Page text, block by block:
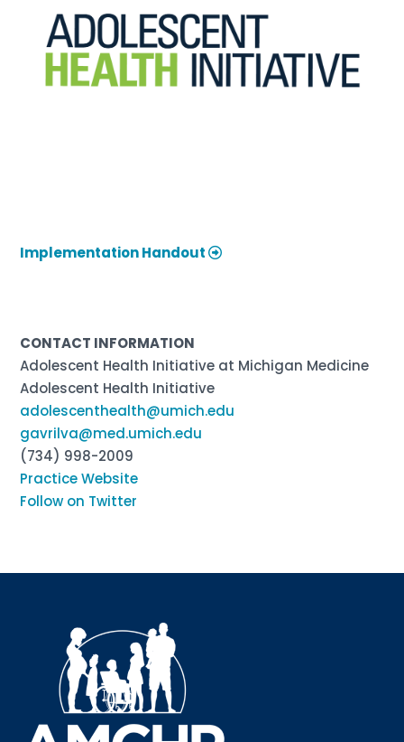
Implementation Handout
CONTACT INFORMATION
Adolescent Health Initiative at Michigan Medicine
Adolescent Health Initiative
adolescenthealth@umich.edu
gavrilva@med.umich.edu
(734) 998-2009
Practice Website
Follow on Twitter
Interested in receiving AMCHP content and
updates directly to your inbox? Complete the form
below and subscribe to our mailing list!
Email